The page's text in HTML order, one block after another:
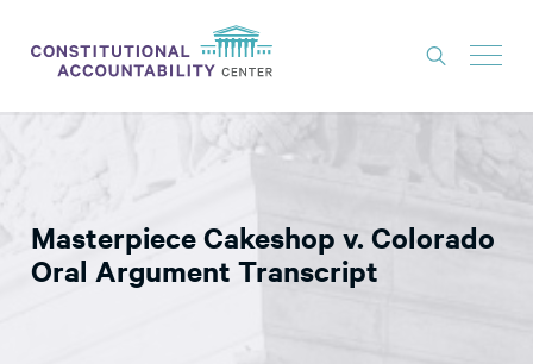
LITIGATION
THINK TANK
NEWS
Masterpiece Cakeshop v. Colorado
Oral Argument Transcript